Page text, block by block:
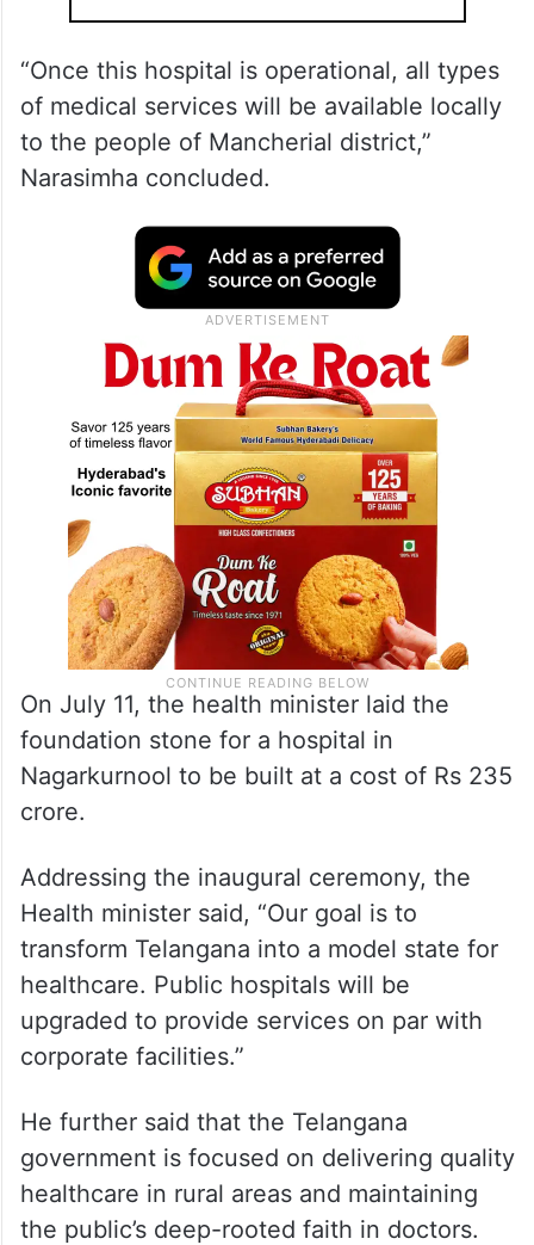
“Once this hospital is operational, all types
of medical services will be available locally
to the people of Mancherial district,”
Narasimha concluded.
On July 11, the health minister laid the
foundation stone for a hospital in
Nagarkurnool to be built at a cost of Rs 235
crore.
Addressing the inaugural ceremony, the
Health minister said, “Our goal is to
transform Telangana into a model state for
healthcare. Public hospitals will be
upgraded to provide services on par with
corporate facilities.”
He further said that the Telangana
government is focused on delivering quality
healthcare in rural areas and maintaining
the public’s deep-rooted faith in doctors.